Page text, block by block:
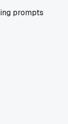
prompts